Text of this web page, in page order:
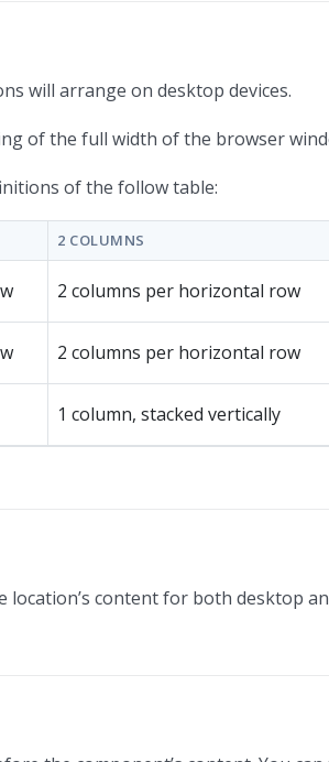
will arrange on desktop devices.
of the full width of the browser
of the follow table:
2 COLUMNS
2 columns per horizontal row
2 columns per horizontal row
1 column, stacked vertically
content for both desktop